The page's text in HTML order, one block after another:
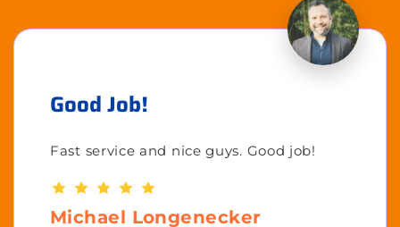
Good Job!
Fast service and nice guys. Good job!
Michael Longenecker